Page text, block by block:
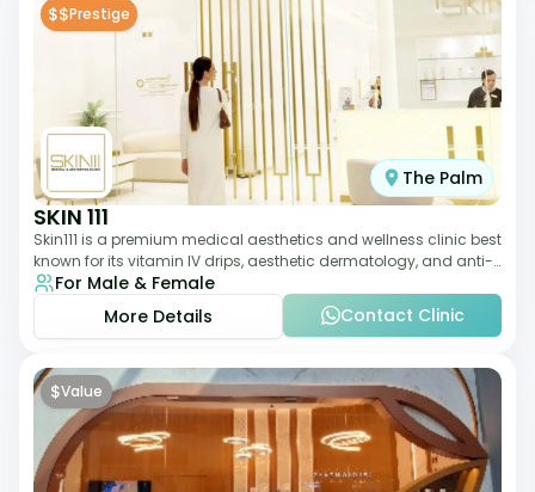
$$Prestige
The Palm
SKIN 111
Skin111 is a premium medical aesthetics and wellness clinic best
known for its vitamin IV drips, aesthetic dermatology, and anti-
aging treatments. Wit
For Male & Female
More Details
Contact Clinic
$Value